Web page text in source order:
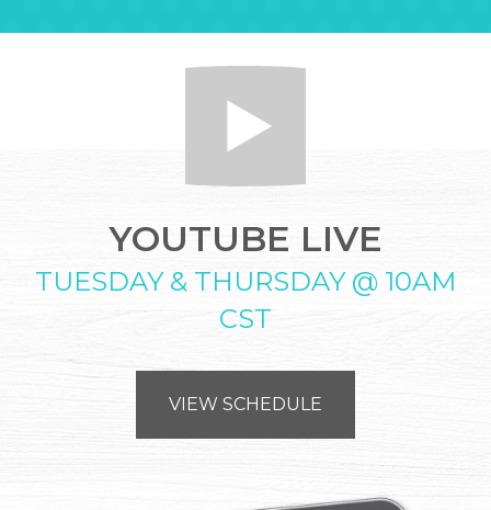
YOUTUBE LIVE
TUESDAY & THURSDAY @ 10AM
CST
VIEW SCHEDULE